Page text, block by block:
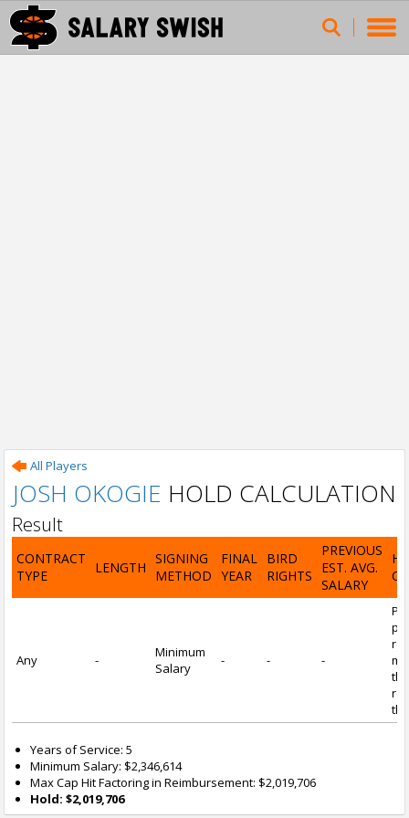
All Players
JOSH OKOGIE HOLD CALCULATION
Result
CONTRACT
TYPE
LENGTH
SIGNING
METHOD
FINAL
YEAR
BIRD
RIGHTS
PREVIOUS
EST. AVG.
SALARY
Any -
Minimum
Salary
- - -
Years of Service: 5
Minimum Salary: $2,346,614
Max Cap Hit Factoring in Reimbursement: $2,019,706
Hold: $2,019,706